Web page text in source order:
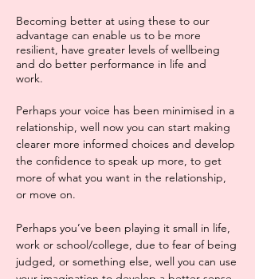
Becoming better at using these to our
advantage can enable us to be more
resilient, have greater levels of wellbeing
and do better performance in life and
work.
Perhaps your voice has been minimised in a
relationship, well now you can start making
clearer more informed choices and develop
the confidence to speak up more, to get
more of what you want in the relationship,
or move on.
Perhaps you’ve been playing it small in life,
work or school/college, due to fear of being
judged, or something else, well you can use